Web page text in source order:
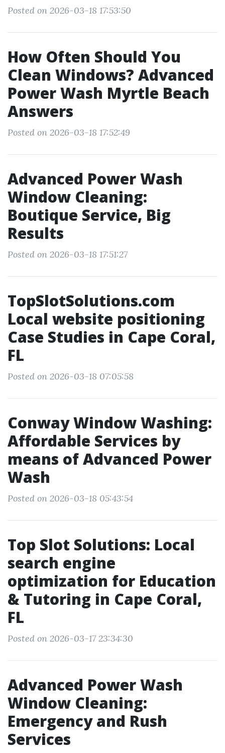
Posted on 2026-03-18 17:53:50
How Often Should You
Clean Windows? Advanced
Power Wash Myrtle Beach
Answers
Posted on 2026-03-18 17:52:49
Advanced Power Wash
Window Cleaning:
Boutique Service, Big
Results
Posted on 2026-03-18 17:51:27
TopSlotSolutions.com
Local website positioning
Case Studies in Cape Coral,
FL
Posted on 2026-03-18 07:05:58
Conway Window Washing:
Affordable Services by
means of Advanced Power
Wash
Posted on 2026-03-18 05:43:54
Top Slot Solutions: Local
search engine
optimization for Education
& Tutoring in Cape Coral,
FL
Posted on 2026-03-17 23:34:30
Advanced Power Wash
Window Cleaning:
Emergency and Rush
Services